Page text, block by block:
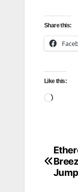
Share this:
Like this:
Post